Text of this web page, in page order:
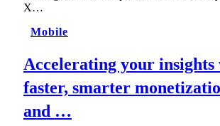
X…
Mobile
Accelerating your insights
faster, smarter
and …